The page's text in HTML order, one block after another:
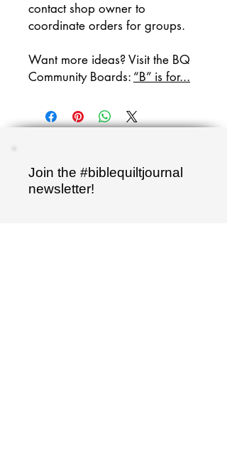
contact shop owner to
coordinate orders for groups.
Want more ideas? Visit the BQ
Community Boards: “B” is for...
Join the #biblequiltjournal
newsletter!